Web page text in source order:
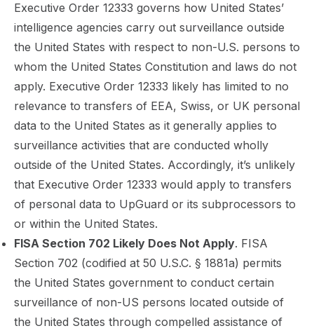
Executive Order 12333 governs how United States’
intelligence agencies carry out surveillance outside
the United States with respect to non-U.S. persons to
whom the United States Constitution and laws do not
apply. Executive Order 12333 likely has limited to no
relevance to transfers of EEA, Swiss, or UK personal
data to the United States as it generally applies to
surveillance activities that are conducted wholly
outside of the United States. Accordingly, it’s unlikely
that Executive Order 12333 would apply to transfers
of personal data to UpGuard or its subprocessors to
or within the United States.
FISA Section 702 Likely Does Not Apply. FISA
Section 702 (codified at 50 U.S.C. § 1881a) permits
the United States government to conduct certain
surveillance of non-US persons located outside of
the United States through compelled assistance of